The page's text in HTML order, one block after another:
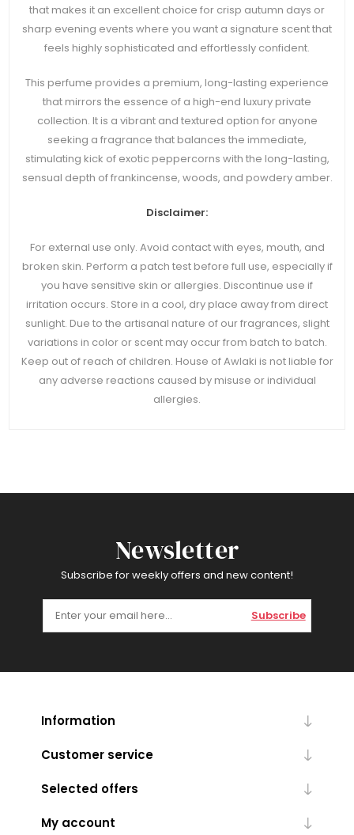
that makes it an excellent choice for crisp autumn days or
sharp evening events where you want a signature scent that
feels highly sophisticated and effortlessly confident.
This perfume provides a premium, long-lasting experience
that mirrors the essence of a high-end luxury private
collection. It is a vibrant and textured option for anyone
seeking a fragrance that balances the immediate,
stimulating kick of exotic peppercorns with the long-lasting,
sensual depth of frankincense, woods, and powdery amber.
Disclaimer:
For external use only. Avoid contact with eyes, mouth, and
broken skin. Perform a patch test before full use, especially if
you have sensitive skin or allergies. Discontinue use if
irritation occurs. Store in a cool, dry place away from direct
sunlight. Due to the artisanal nature of our fragrances, slight
variations in color or scent may occur from batch to batch.
Keep out of reach of children. House of Awlaki is not liable for
any adverse reactions caused by misuse or individual
allergies.
Newsletter
Subscribe for weekly offers and new content!
Subscribe
Information
Customer service
Selected offers
My account